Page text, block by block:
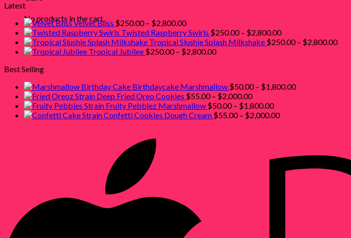
No products in the cart.
$50.00
through
$1,800.00
Latest
Velvet Bliss $250.00 – $2,800.00Price
range:
$250.00
through
Twisted Raspberry Swirls $250.00 – $2,800.00Price
range:
Tropical Slushie Splash Milkshake $250.00 – $2,800.00Price
Tropical Jubilee $250.00 – $2,800.00Price
$2,800.00
Best Selling
Birthdaycake Marshmallow $50.00 – $1,800.00Price
Deep Fried Oreo Cookies $55.00 – $2,000.00Price
range:
$55.00
Fruity Pebblez Marshmallow $50.00 – $1,800.00Price
range:
Confetti Cookies Dough Cream $55.00 – $2,000.00Price